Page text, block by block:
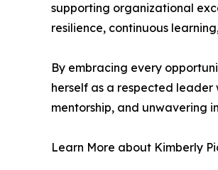
supporting organizational
resilience, continuous
By embracing every
herself as a respected leader
mentorship, and unwavering
Learn More about Kimberly